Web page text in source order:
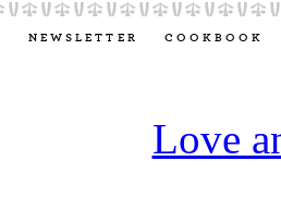
NEWSLETTER COOKBOOK